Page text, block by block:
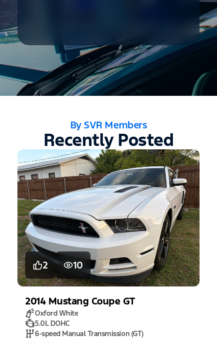
By SVR Members
Recently Posted
2 10
2014 Mustang Coupe GT
Oxford White
5.0L DOHC
6-speed Manual Transmission (GT)